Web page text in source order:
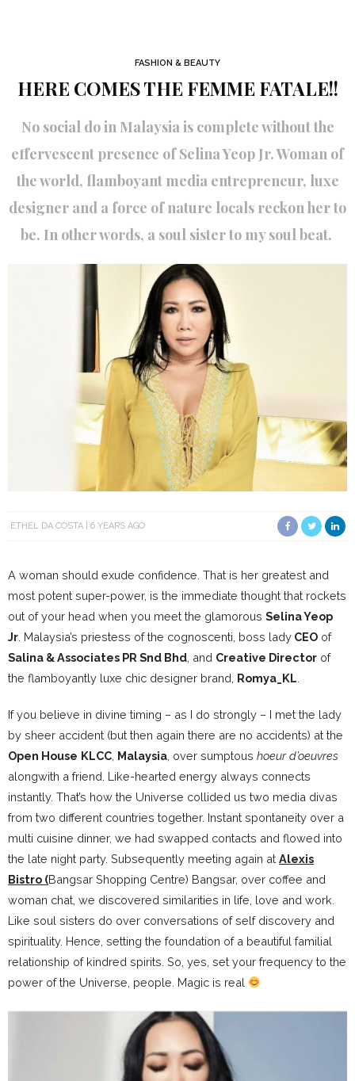
FASHION & BEAUTY
HERE COMES THE FEMME FATALE!!
No social do in Malaysia is complete without the
effervescent presence of Selina Yeop Jr. Woman of
the world, flamboyant media entrepreneur, luxe
designer and a force of nature locals reckon her to
be. In other words, a soul sister to my soul beat.
ETHEL DA COSTA 6 YEARS AGO
A woman should exude confidence. That is her greatest and
most potent super-power, is the immediate thought that rockets
out of your head when you meet the glamorous Selina Yeop
Jr . Malaysia’s priestess of the cognoscenti, boss lady CEO of
Salina & Associates PR Snd Bhd , and Creative Director of
the flamboyantly luxe chic designer brand, Romya_KL
If you believe in divine timing – as I do strongly – I met the lady
by sheer accident (but then again there are no accidents) at the
Open House KLCC Malaysia , over sumptous hoeur d’oeuvres
alongwith a friend. Like-hearted energy always connects
instantly. That’s how the Universe collided us two media divas
from two different countries together. Instant spontaneity over a
multi cuisine dinner, we had swapped contacts and flowed into
the late night party. Subsequently meeting again at Alexis
Bistro (Bangsar Shopping Centre) Bangsar, over coffee and
woman chat, we discovered similarities in life, love and work.
Like soul sisters do over conversations of self discovery and
spirituality. Hence, setting the foundation of a beautiful familial
relationship of kindred spirits. So, yes, set your frequency to the
power of the Universe, people. Magic is real